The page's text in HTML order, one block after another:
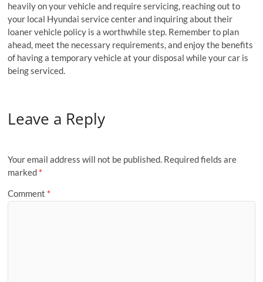
heavily on your vehicle and require servicing, reaching out to
your local Hyundai service center and inquiring about their
loaner vehicle policy is a worthwhile step. Remember to plan
ahead, meet the necessary requirements, and enjoy the benefits
of having a temporary vehicle at your disposal while your car is
being serviced.
Leave a Reply
Your email address will not be published. Required fields are
marked *
Comment *